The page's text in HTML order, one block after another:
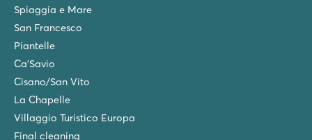
★ ★ ★
Right on the golden sandy beach
Nice campsite for teenagers
Les Méditerranées Beach Garden
France - South of France - Languedoc-Roussillon - Marseillan
Spiaggia e Mare
San Francesco
Piantelle
Ca'Savio
Cisano/San Vito
La Chapelle
Villaggio Turistico Europa
Final cleaning